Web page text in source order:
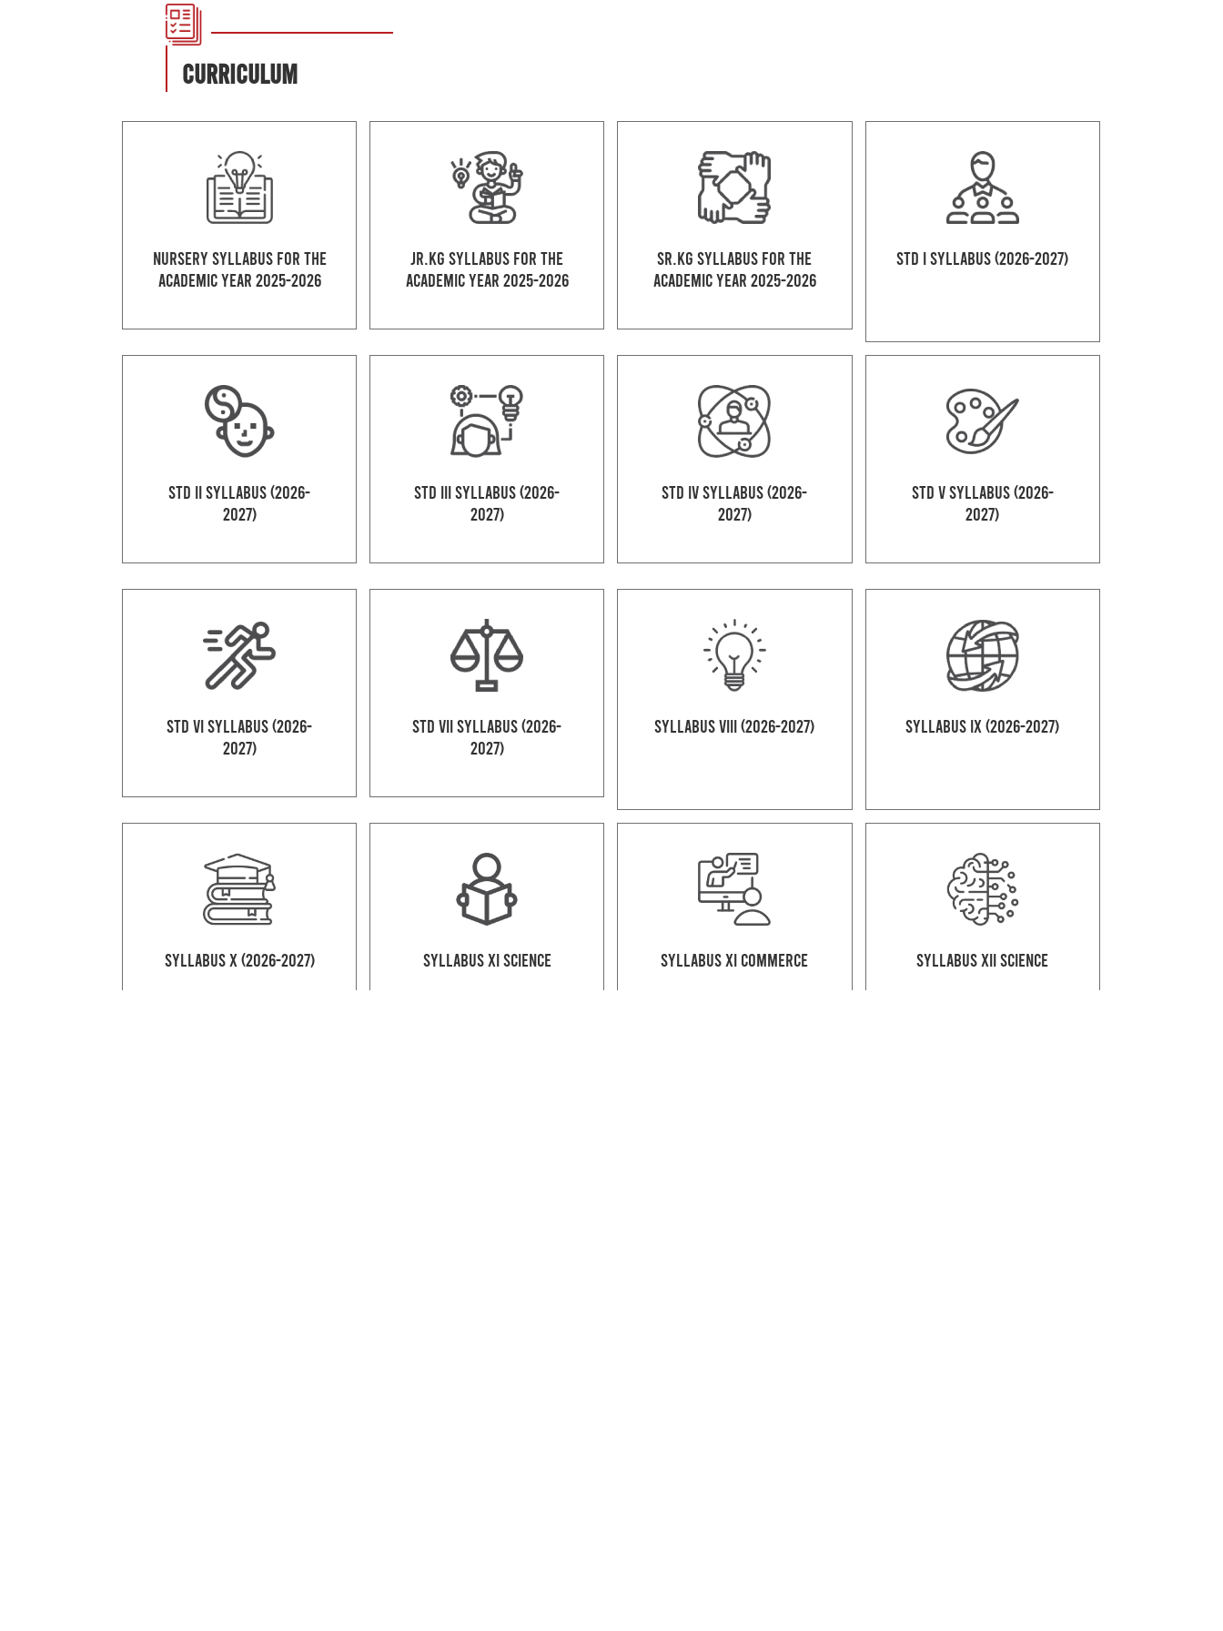
CURRICULUM
Nursery Syllabus for the
Academic Year 2025-2026
Jr.kg Syllabus for the
Academic Year 2025-2026
Sr.kg Syllabus for the
Academic Year 2025-2026
Std I Syllabus (2026-2027)
Std II Syllabus (2026-
2027)
Std III Syllabus (2026-
2027)
Std IV Syllabus (2026-
2027)
Std V Syllabus (2026-
2027)
Std VI Syllabus (2026-
2027)
Std VII Syllabus (2026-
2027)
Syllabus VIII (2026-2027) Syllabus IX (2026-2027)
Syllabus X (2026-2027) Syllabus XI Science Syllabus XI Commerce Syllabus XII Science